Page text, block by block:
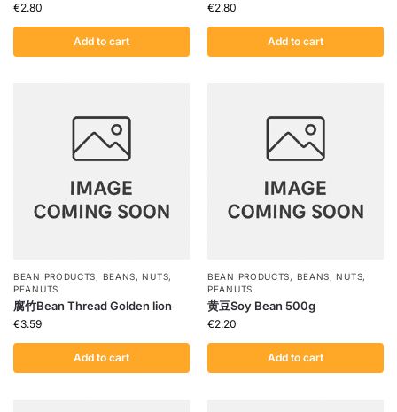
€2.80
Add to cart
€2.80
Add to cart
BEAN PRODUCTS, BEANS,NUTS,
PEANUTS
腐竹Bean Thread Golden lion
€3.59
Add to cart
BEAN PRODUCTS, BEANS,NUTS,
PEANUTS
黄豆Soy Bean 500g
€2.20
Add to cart